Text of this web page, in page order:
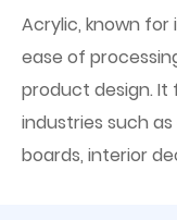
Acrylic, known
ease of
product design. It
industries such
boards, interior